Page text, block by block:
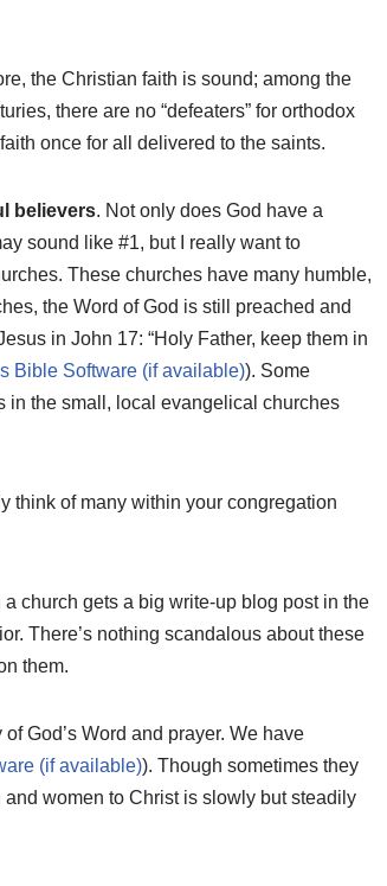
the Christian faith is sound; among the
there are no “defeaters” for orthodox
once for all delivered to the saints.
believers. Not only does God have a
sound like #1, but I really want to
These churches have many humble,
the Word of God is still preached and
in John 17: “Holy Father, keep them in
). Some
in the small, local evangelical churches
think of many within your congregation
church gets a big write-up blog post in the
There’s nothing scandalous about these
them.
God’s Word and prayer. We have
). Though sometimes they
women to Christ is slowly but steadily